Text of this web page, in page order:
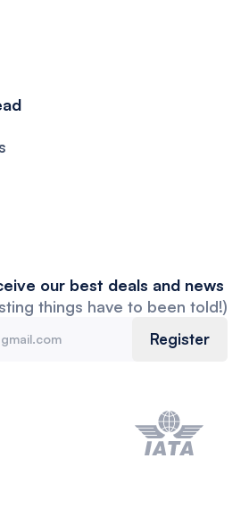
our best deals and news
things have to been told!)
Register